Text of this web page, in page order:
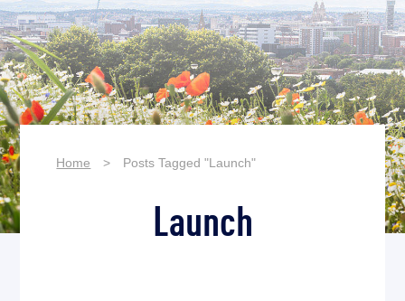
Home > Posts Tagged "Launch"
Launch